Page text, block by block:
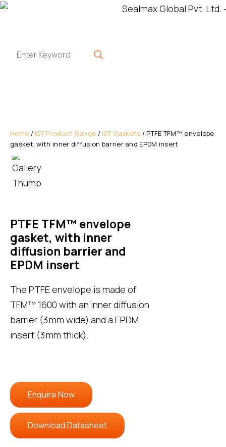
Home / IDT Product Range / IDT Gaskets / PTFE TFM™ envelope
gasket, with inner diffusion barrier and EPDM insert
PTFE TFM™ envelope
gasket, with inner
diffusion barrier and
EPDM insert
The PTFE envelope is made of
TFM™ 1600 with an inner diffusion
barrier (3 mm wide) and a EPDM
insert (3 mm thick).
Enquire Now
Download Datasheet